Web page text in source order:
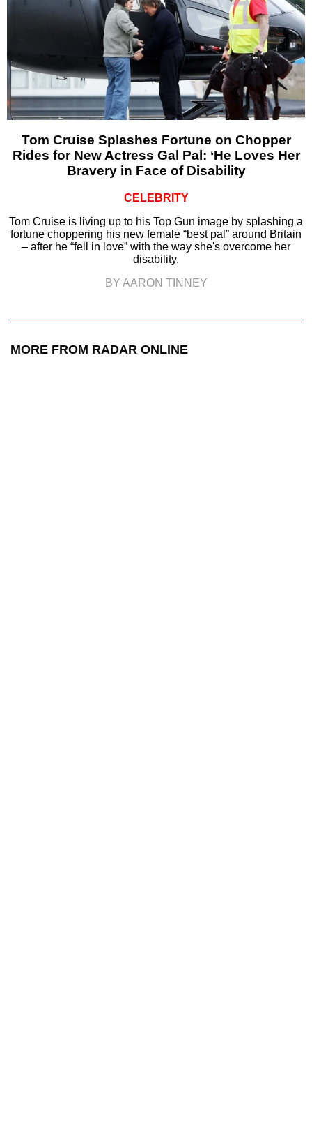
Tom Cruise Splashes Fortune on Chopper
Rides for New Actress Gal Pal: ‘He Loves Her
Bravery in Face of Disability
CELEBRITY
Tom Cruise is living up to his Top Gun image by splashing a
fortune choppering his new female “best pal” around Britain
– after he “fell in love” with the way she's overcome her
disability.
BY AARON TINNEY
MORE FROM RADAR ONLINE